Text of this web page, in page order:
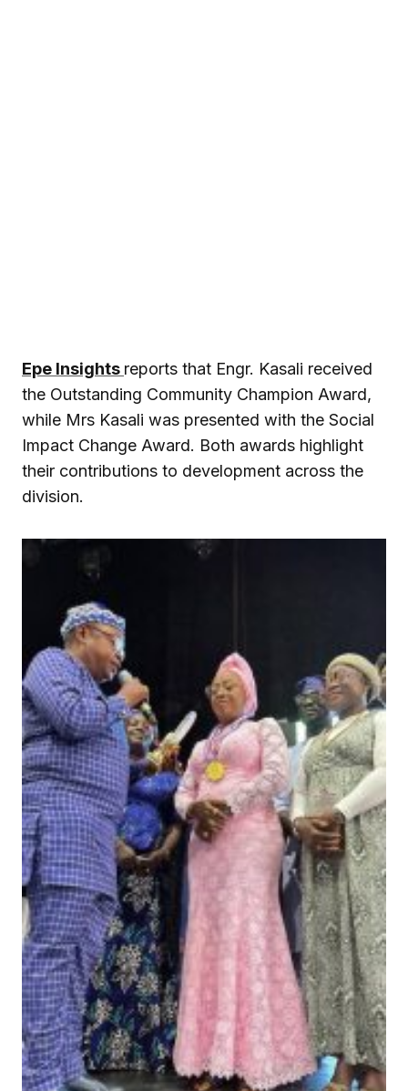
Epe Insights reports that Engr. Kasali received
the Outstanding Community Champion Award,
while Mrs Kasali was presented with the Social
Impact Change Award. Both awards highlight
their contributions to development across the
division.